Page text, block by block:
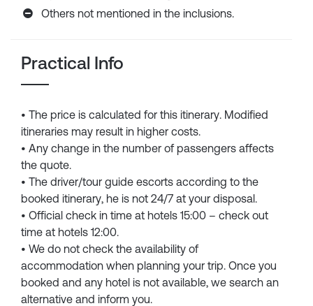
Others not mentioned in the inclusions.
Practical Info
• The price is calculated for this itinerary. Modified
itineraries may result in higher costs.
• Any change in the number of passengers affects
the quote.
• The driver/tour guide escorts according to the
booked itinerary, he is not 24/7 at your disposal.
• Official check in time at hotels 15:00 – check out
time at hotels 12:00.
• We do not check the availability of
accommodation when planning your trip. Once you
booked and any hotel is not available, we search an
alternative and inform you.